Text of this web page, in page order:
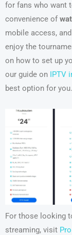
for fans who want
convenience of
mobile access,
enjoy the
on how to set up
our guide on IPTV
best option for you.
For those looking
streaming, visit